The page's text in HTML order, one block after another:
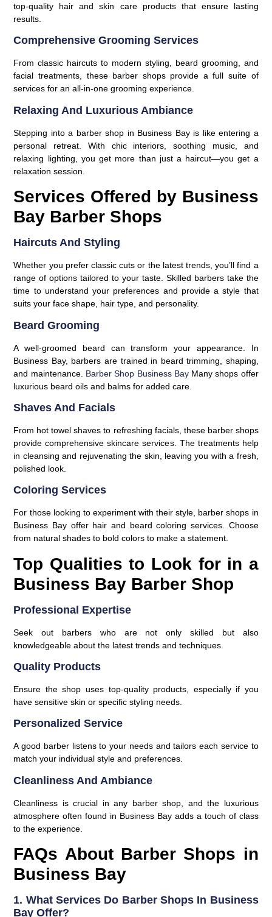
top-quality hair and skin care products that ensure lasting
results.
Comprehensive Grooming Services
From classic haircuts to modern styling, beard grooming, and
facial treatments, these barber shops provide a full suite of
services for an all-in-one grooming experience.
Relaxing And Luxurious Ambiance
Stepping into a barber shop in Business Bay is like entering a
personal retreat. With chic interiors, soothing music, and
relaxing lighting, you get more than just a haircut—you get a
relaxation session.
Services Offered by Business
Bay Barber Shops
Haircuts And Styling
Whether you prefer classic cuts or the latest trends, you’ll find a
range of options tailored to your taste. Skilled barbers take the
time to understand your preferences and provide a style that
suits your face shape, hair type, and personality.
Beard Grooming
A well-groomed beard can transform your appearance. In
Business Bay, barbers are trained in beard trimming, shaping,
and maintenance. Barber Shop Business BayMany shops offer
luxurious beard oils and balms for added care.
Shaves And Facials
From hot towel shaves to refreshing facials, these barber shops
provide comprehensive skincare services. The treatments help
in cleansing and rejuvenating the skin, leaving you with a fresh,
polished look.
Coloring Services
For those looking to experiment with their style, barber shops in
Business Bay offer hair and beard coloring services. Choose
from natural shades to bold colors to make a statement.
Top Qualities to Look for in a
Business Bay Barber Shop
Professional Expertise
Seek out barbers who are not only skilled but also
knowledgeable about the latest trends and techniques.
Quality Products
Ensure the shop uses top-quality products, especially if you
have sensitive skin or specific styling needs.
Personalized Service
A good barber listens to your needs and tailors each service to
match your individual style and preferences.
Cleanliness And Ambiance
Cleanliness is crucial in any barber shop, and the luxurious
atmosphere often found in Business Bay adds a touch of class
to the experience.
FAQs About Barber Shops in
Business Bay
1. What Services Do Barber Shops In Business
Bay Offer?